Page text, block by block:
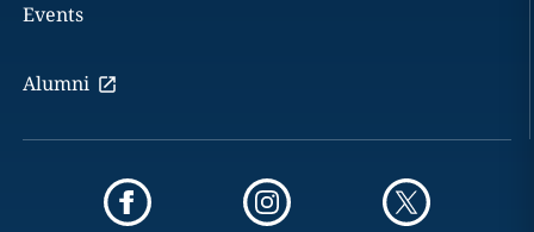
Events
Alumni